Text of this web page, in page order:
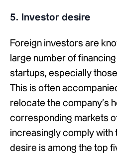
5. Investor desire
Foreign investors are
large number of
startups, especially
This is often
relocate the company’s
corresponding markets
increasingly comply with
desire is among the top